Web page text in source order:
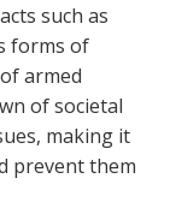
such as
forms of
armed
of societal
making it
prevent them